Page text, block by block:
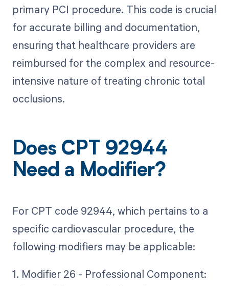
primary PCI procedure. This code is crucial
for accurate billing and documentation,
ensuring that healthcare providers are
reimbursed for the complex and resource-
intensive nature of treating chronic total
occlusions.
Does CPT 92944
Need a Modifier?
For CPT code 92944, which pertains to a
specific cardiovascular procedure, the
following modifiers may be applicable:
1. Modifier 26 - Professional Component: